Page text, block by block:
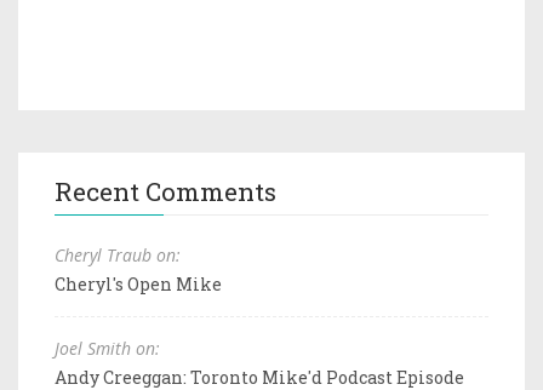
Recent Comments
Cheryl Traub on:
Cheryl's Open Mike
Joel Smith on:
Andy Creeggan: Toronto Mike'd Podcast Episode